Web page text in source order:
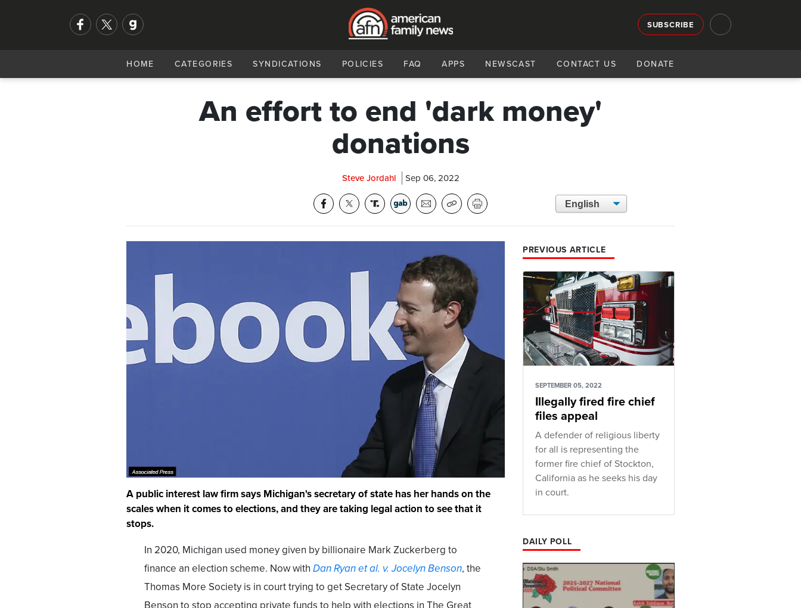
SUBSCRIBE
HOME CATEGORIES SYNDICATIONS POLICIES FAQ APPS NEWSCAST CONTACT US DONATE
An effort to end 'dark money'
donations
Steve Jordahl Sep 06, 2022
A public interest law firm says Michigan's secretary of state has her hands on the
scales when it comes to elections, and they are taking legal action to see that it
stops.
In 2020, Michigan used money given by billionaire Mark Zuckerberg to
finance an election scheme. Now with Dan Ryan et al. v. Jocelyn Benson, the
Thomas More Society is in court trying to get Secretary of State Jocelyn
Benson to stop accepting private funds to help with elections in The Great
PREVIOUS ARTICLE
SEPTEMBER 05, 2022
Illegally fired fire chief
files appeal
A defender of religious liberty
for all is representing the
former fire chief of Stockton,
California as he seeks his day
in court.
DAILY POLL